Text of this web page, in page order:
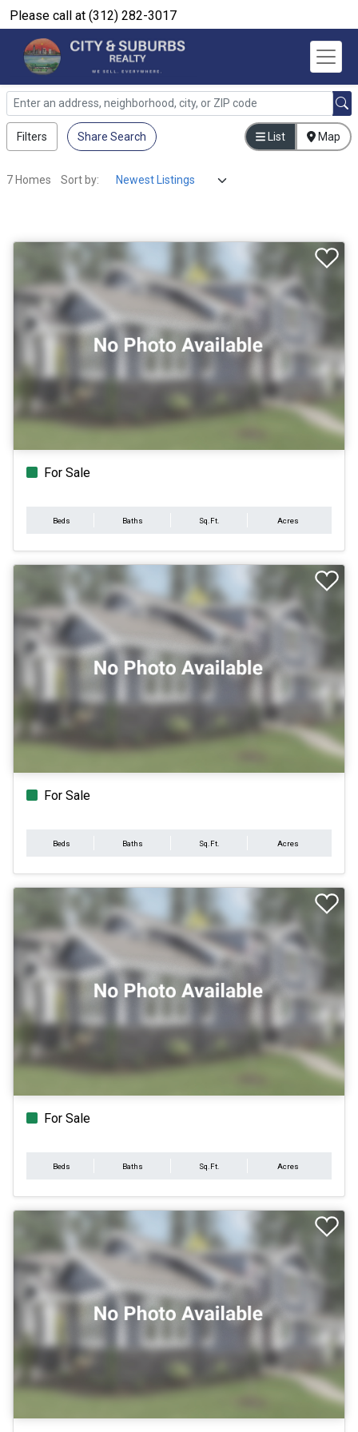
Please call at (312) 282-3017
Filters Share Search List Map
7 Homes Sort by:
For Sale
Beds Baths Sq.Ft. Acres
For Sale
Beds Baths Sq.Ft. Acres
For Sale
Beds Baths Sq.Ft. Acres